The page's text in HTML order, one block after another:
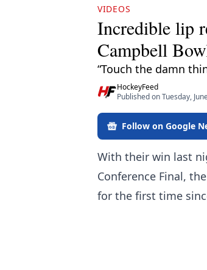
VIDEOS
Incredible lip
Campbell
“Touch the damn
HockeyFeed
Published on Tuesday,
Follow on Google
With their win last
Conference Final,
for the first time